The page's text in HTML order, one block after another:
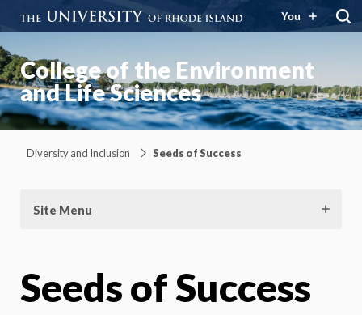
You
College of the Environment
and Life Sciences
Diversity and Inclusion Seeds of Success
Site Menu
Seeds of Success